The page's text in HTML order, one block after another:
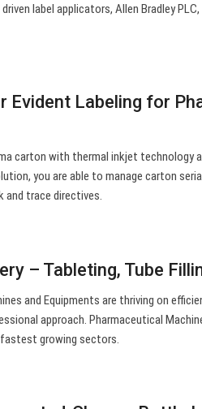
label applicators, Allen Bradley
Evident Labeling for
carton with thermal inkjet technology
you are able to manage carton
and trace directives.
– Tableting, Tube
and Equipments are thriving on
approach. Pharmaceutical
growing sectors.